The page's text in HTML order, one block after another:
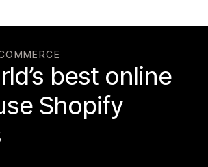
best online
Shopify